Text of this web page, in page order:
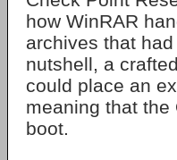
how WinRAR
archives that
nutshell, a
could place an
meaning that
boot.